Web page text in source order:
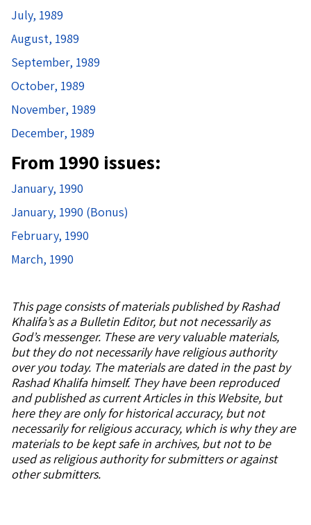
July, 1989
August, 1989
September, 1989
October, 1989
November, 1989
December, 1989
From 1990 issues:
January, 1990
January, 1990 (Bonus)
February, 1990
March, 1990
This page consists ofmaterials published by Rashad
Khalifa’s as a Bulletin Editor, but not necessarily as
God’s messenger. These are very valuable materials,
but they do not necessarily have religious authority
over you today. The materials are dated in the past by
Rashad Khalifa himself. They have been reproduced
and published as current Articles in this Website, but
here they are only for historical accuracy, but not
necessarily for religious accuracy, which is why they are
materials to be kept safe in archives, but not to be
used as religious authority for submitters or against
other submitters.